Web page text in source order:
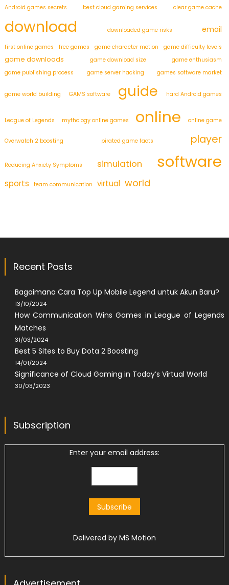
Android games secrets best cloud gaming services clear game cache
download downloaded game risks email
first online games free games game character motion game difficulty levels
game downloads game download size
game enthusiasm
game publishing process
game server hacking games software market
game world building GAMS software guide hard Android games
League of Legends mythology online games online online game
Overwatch 2 boosting pirated game facts player
Reducing Anxiety Symptoms simulation software
sports team communication virtual world
Recent Posts
Bagaimana Cara Top Up Mobile Legend untuk Akun Baru?
13/10/2024
How Communication Wins Games in League of Legends
Matches
31/03/2024
Best 5 Sites to Buy Dota 2 Boosting
14/01/2024
Significance of Cloud Gaming in Today’s Virtual World
30/03/2023
Subscription
Enter your email address:
Delivered by MS Motion